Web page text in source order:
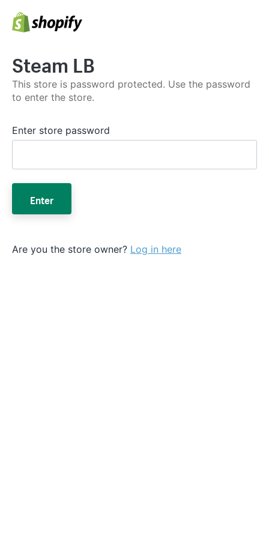
Steam LB
This store is password protected. Use the password
to enter the store.
Enter store password
Enter
Are you the store owner? Log in here